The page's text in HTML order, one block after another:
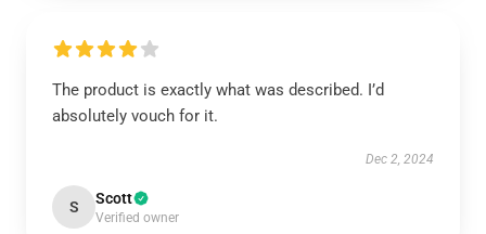
The product is exactly what was described. I’d
absolutely vouch for it.
Dec 2, 2024
S Scott
Verified owner